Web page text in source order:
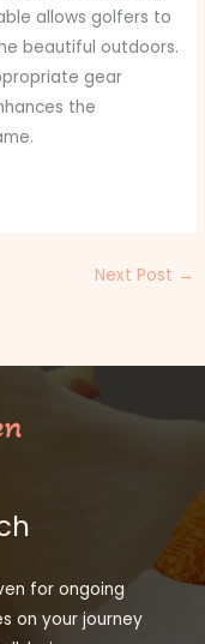
allows golfers to
beautiful outdoors.
gear
the
Next Post →
for ongoing
on your journey